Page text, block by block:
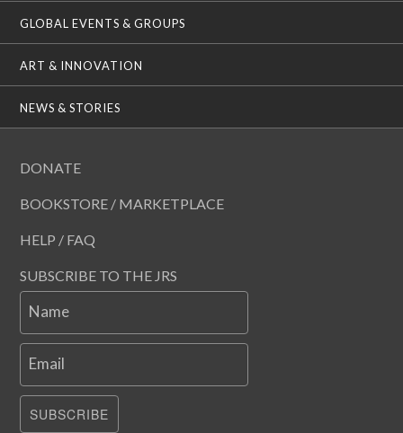
GLOBAL EVENTS & GROUPS
ART & INNOVATION
NEWS & STORIES
DONATE
BOOKSTORE / MARKETPLACE
HELP / FAQ
SUBSCRIBE TO THE JRS
Name
Email
SUBSCRIBE